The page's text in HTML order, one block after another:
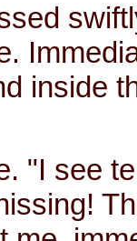
inside
"I see